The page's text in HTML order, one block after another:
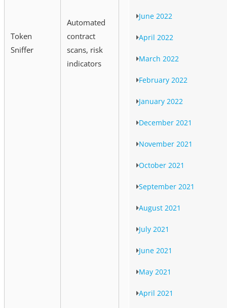
Token
Sniffer
Automated
contract
scans, risk
indicators
June 2022
April 2022
March 2022
February 2022
January 2022
December 2021
November 2021
October 2021
September 2021
August 2021
July 2021
June 2021
May 2021
April 2021